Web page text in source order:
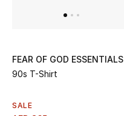
FEAR OF GOD ESSENTIALS
90s T-Shirt
SALE